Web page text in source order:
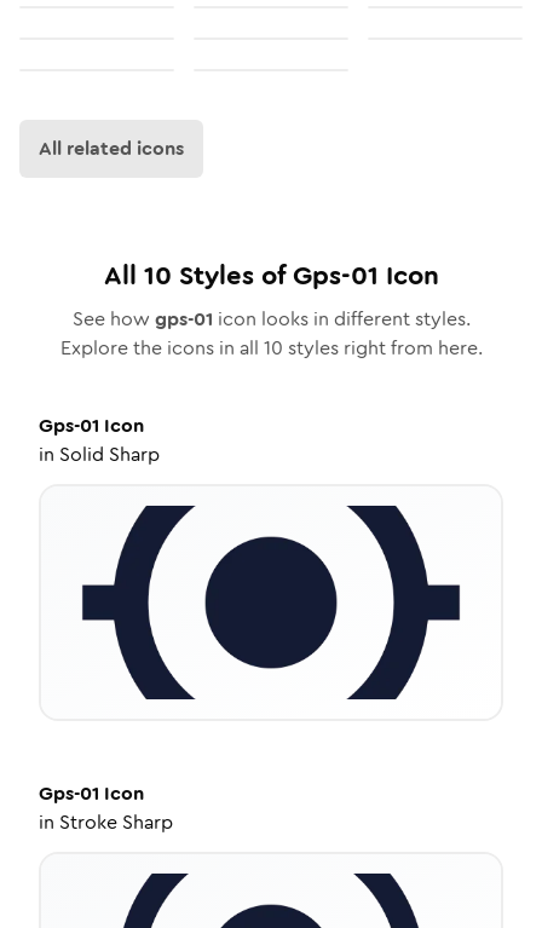
All related icons
All 10 Styles ofGps-01 Icon
See how gps-01 icon looks in different styles.
Explore the icons in all 10 styles right from here.
Gps-01 Icon
in Solid Sharp
Gps-01 Icon
in Stroke Sharp